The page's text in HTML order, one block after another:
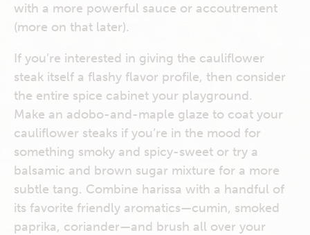
with a more powerful sauce or accoutrement
(more on that later).
If you’re interested in giving the cauliflower
steak itself a flashy flavor profile, then consider
the entire spice cabinet your playground.
Make an adobo-and-maple glaze to coat your
cauliflower steaks if you’re in the mood for
something smoky and spicy-sweet or try a
balsamic and brown sugar mixture for a more
subtle tang. Combine harissa with a handful of
its favorite friendly aromatics—cumin, smoked
paprika, coriander—and brush all over your